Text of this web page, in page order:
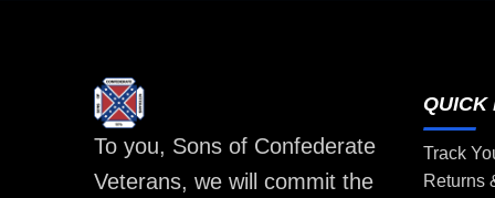
To you, Sons of Confederate
Veterans, we will commit the
QUICK
Track
Returns